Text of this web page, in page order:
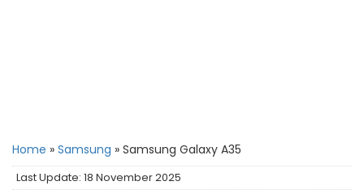
Home » Samsung » Samsung Galaxy A35
Last Update: 18 November 2025